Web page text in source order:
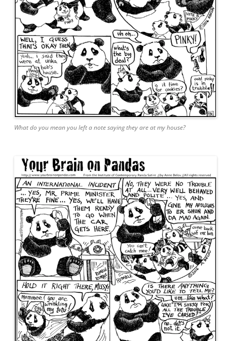
What do you mean you left a note saying they are at my house?